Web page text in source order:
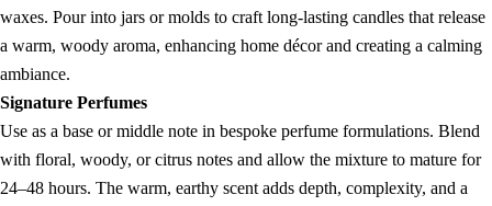
waxes. Pour into jars or molds to craft long-lasting candles that release
a warm, woody aroma, enhancing home décor and creating a calming
ambiance.
Signature Perfumes
Use as a base or middle note in bespoke perfume formulations. Blend
with floral, woody, or citrus notes and allow the mixture to mature for
24–48 hours. The warm, earthy scent adds depth, complexity, and a